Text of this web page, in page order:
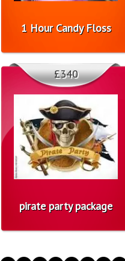
1 Hour Candy Floss
pirate party package
£340